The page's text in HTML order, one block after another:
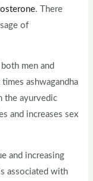
. There
of
men and
ashwagandha
the ayurvedic
and increases sex
and increasing
associated with